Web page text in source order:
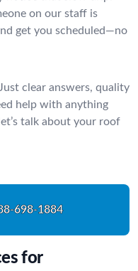
on our staff is
get you scheduled—no
clear answers, quality
help with anything
talk about your roof
698-1884
for